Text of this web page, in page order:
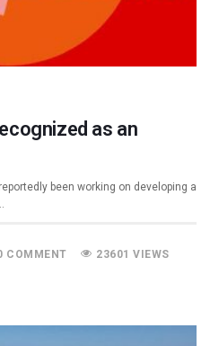
as an
been working on developing a
COMMENT 23601 VIEWS